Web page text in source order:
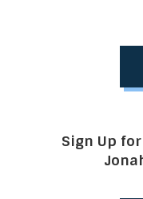
Sign Up